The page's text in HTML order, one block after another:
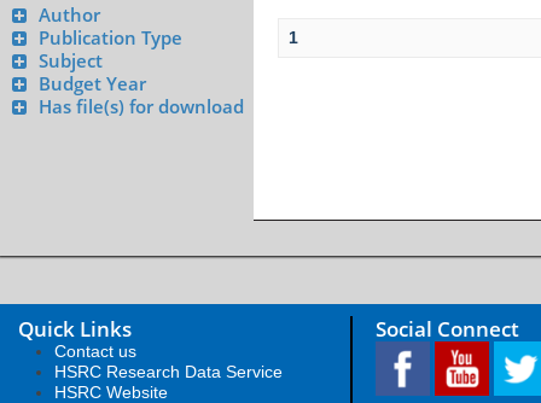
Author
Publication Type
Subject
Budget Year
Has file(s) for download
1
Quick Links
Contact us
HSRC Research Data Service
HSRC Website
Social Connect